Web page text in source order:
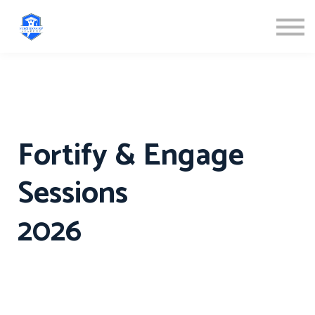
Fortify & Engage
Sessions
2026